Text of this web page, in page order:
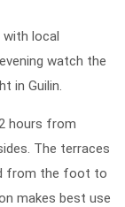
with local
watch the
in Guilin.
hours from
The terraces
from the foot to
makes best use